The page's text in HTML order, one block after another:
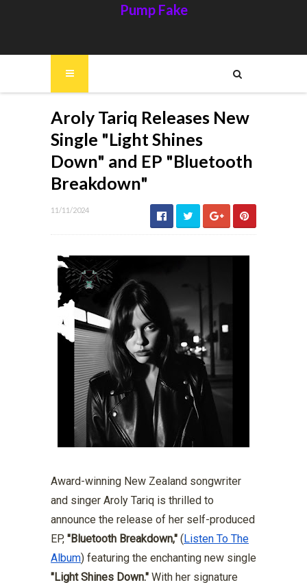
Pump Fake
Aroly Tariq Releases New
Single "Light Shines
Down" and EP "Bluetooth
Breakdown"
11/11/2024
Award-winning New Zealand songwriter
and singer Aroly Tariq is thrilled to
announce the release of her self-produced
EP, "Bluetooth Breakdown," (Listen To The
Album) featuring the enchanting new single
"Light Shines Down." With her signature